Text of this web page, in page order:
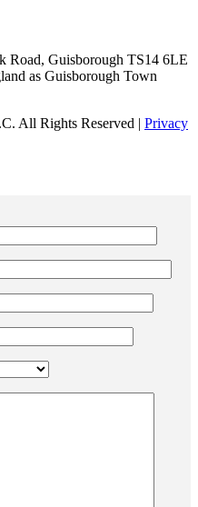
Road, Guisborough TS14 6LE
as Guisborough Town
All Rights Reserved | Privacy